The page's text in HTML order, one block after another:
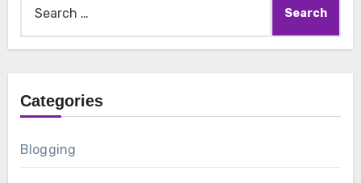
for:
Categories
Blogging